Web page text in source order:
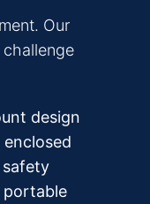
Our
design
safety
portable